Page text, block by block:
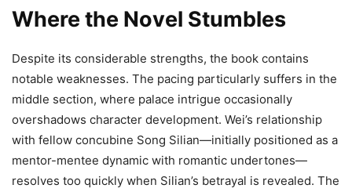
Where the Novel Stumbles
Despite its considerable strengths, the book contains
notable weaknesses. The pacing particularly suffers in the
middle section, where palace intrigue occasionally
overshadows character development. Wei’s relationship
with fellow concubine Song Silian—initially positioned as a
mentor-mentee dynamic with romantic undertones—
resolves too quickly when Silian’s betrayal is revealed. The